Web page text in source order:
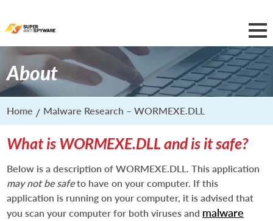
About
Home Malware Research – WORMEXE.DLL
What is WORMEXE.DLL and is it safe?
Below is a description of WORMEXE.DLL. This application
may not be safeto have on your computer. If this
application is running on your computer, it is advised that
you scan your computer for both viruses and malware